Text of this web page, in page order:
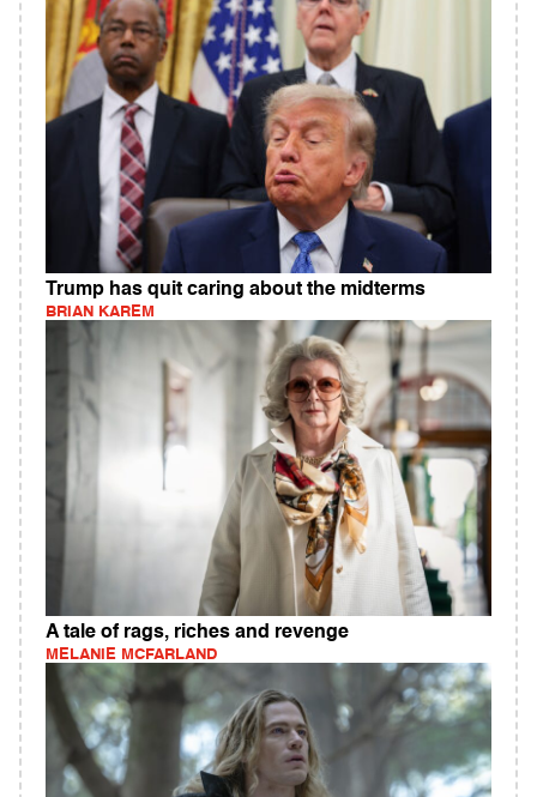
Trump has quit caring about the midterms
BRIAN KAREM
A tale of rags, riches and revenge
MELANIE MCFARLAND